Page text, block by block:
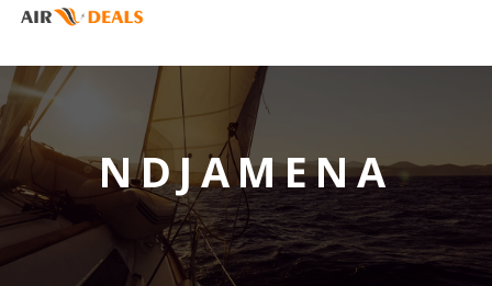
NDJAMENA